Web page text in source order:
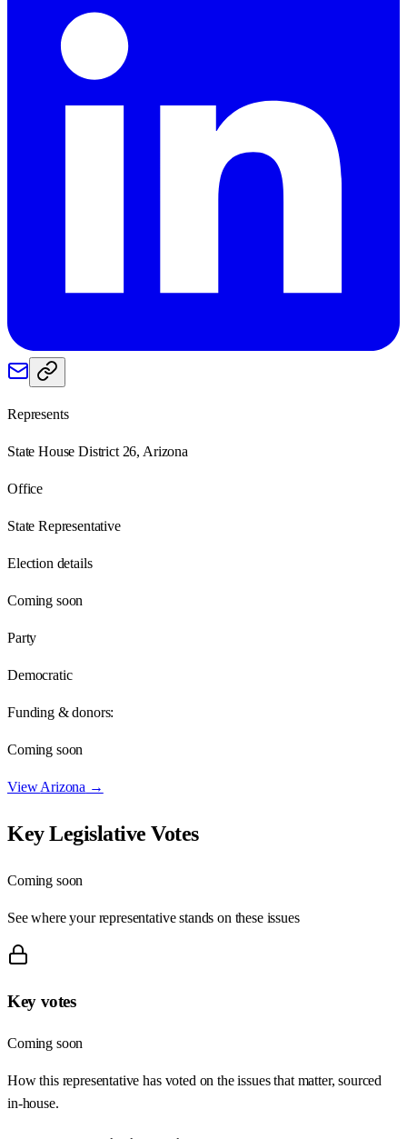
Represents
State House District 26, Arizona
Office
State Representative
Election details
Coming soon
Party
Democratic
Funding & donors:
Coming soon
ViewArizona →
Key Legislative Votes
Coming soon
See where your representative stands on these issues
Key votes
Coming soon
How this representative has voted on the issues that matter, sourced
in-house.